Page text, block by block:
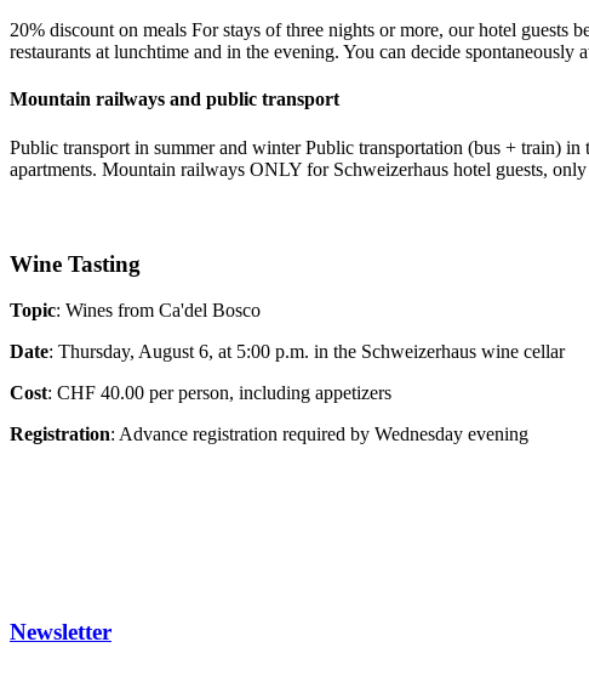
20% discount on meals For stays of three nights or more, our hotel
restaurants at lunchtime and in the evening. You can decide
Mountain railways and public transport
Public transport in summer and winter Public transportation (bus + train)
apartments. Mountain railways ONLY for Schweizerhaus hotel guests,
Wine Tasting
Topic: Wines from Ca'del Bosco
Date: Thursday, August 6, at 5:00 p.m. in the Schweizerhaus wine cellar
Cost: CHF 40.00 per person, including appetizers
Registration: Advance registration required by Wednesday evening
Newsletter